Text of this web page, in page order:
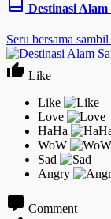
Destinasi Alam
Seru bersama
Like
Comment